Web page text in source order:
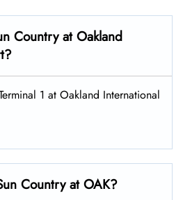
Country at Oakland
1 at Oakland International
Country at OAK?